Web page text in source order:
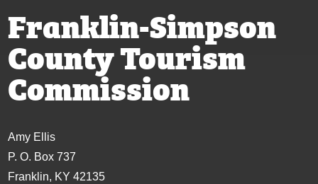
Franklin-Simpson
County Tourism
Commission
Amy Ellis
P. O. Box 737
Franklin, KY 42135